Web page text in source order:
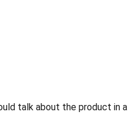
talk about the product in a